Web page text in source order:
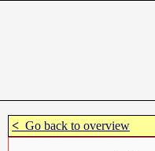
< Go back to overview